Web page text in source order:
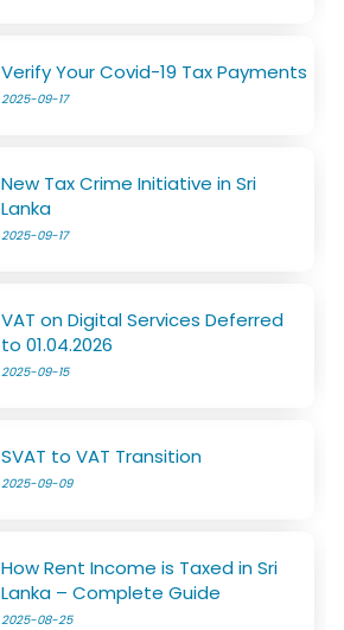
Verify Your Covid-19 Tax Payments
2025-09-17
New Tax Crime Initiative in Sri
Lanka
2025-09-17
VAT on Digital Services Deferred
to 01.04.2026
2025-09-15
SVAT to VAT Transition
2025-09-09
How Rent Income is Taxed in Sri
Lanka – Complete Guide
2025-08-25